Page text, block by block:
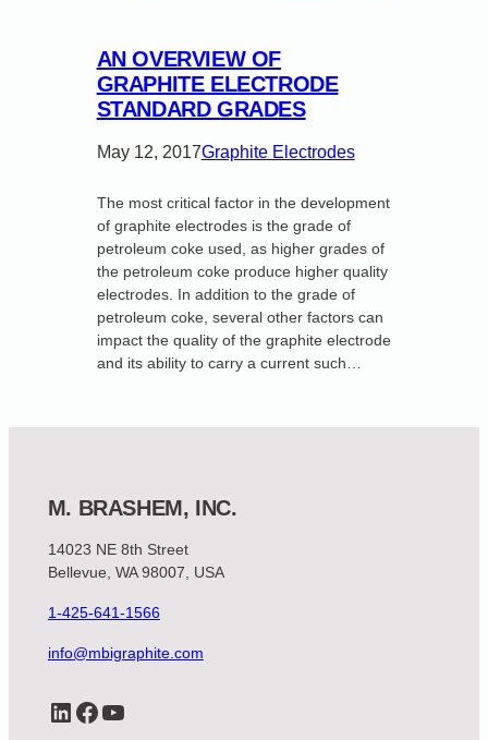
AN OVERVIEW OF
GRAPHITE ELECTRODE
STANDARD GRADES
May 12, 2017Graphite Electrodes
The most critical factor in the development
of graphite electrodes is the grade of
petroleum coke used, as higher grades of
the petroleum coke produce higher quality
electrodes. In addition to the grade of
petroleum coke, several other factors can
impact the quality of the graphite electrode
and its ability to carry a current such…
M. BRASHEM, INC.
14023 NE 8th Street
Bellevue, WA 98007, USA
1-425-641-1566
info@mbigraphite.com
LinkedIn Facebook YouTube